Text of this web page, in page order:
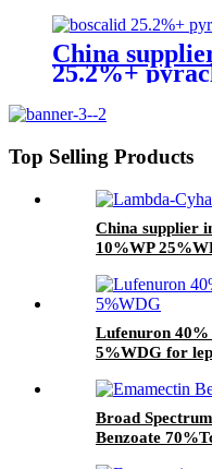
China
25.2%+
competive
Top Selling Products
China supplier
10%WP
Lufenuron 40%
5%WDG for
Broad
Benzoate